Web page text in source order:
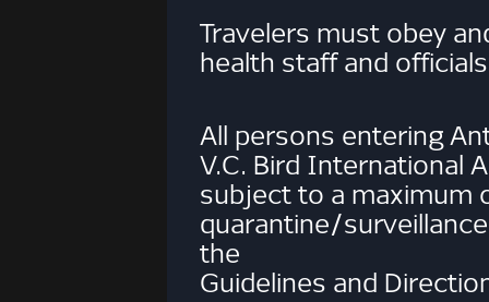
Travelers must obey
health staff and
All persons entering
V.C. Bird International
subject to a maximum
quarantine/
the
Guidelines and